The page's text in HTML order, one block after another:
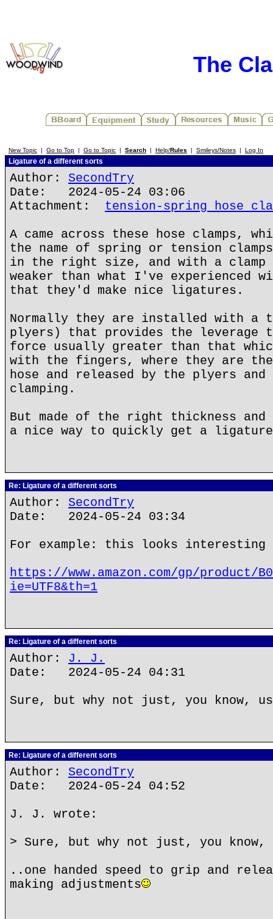
The
New Topic | Go to Top | Go to Topic | Search | Help/Rules | Smileys/Notes | Log In
Ligature of a different sorts
Author: SecondTry
Date: 2024-05-24 03:06
Attachment: tension-spring hose
A came across these hose clamps,
the name of spring or tension
in the right size, and with a clamp
weaker than what I've experienced
that they'd make nice ligatures.
Normally they are installed with
plyers) that provides the leverage
force usually greater than that
with the fingers, where they are
hose and released by the plyers
clamping.
But made of the right thickness
a nice way to quickly get a
Re: Ligature of a different sorts
Author: SecondTry
Date: 2024-05-24 03:34
For example: this looks
https://www.amazon.com/gp/product/
ie=UTF8&th=1
Re: Ligature of a different sorts
Author: J. J.
Date: 2024-05-24 04:31
Sure, but why not just, you know,
Re: Ligature of a different sorts
Author: SecondTry
Date: 2024-05-24 04:52
J. J. wrote:
> Sure, but why not just, you
..one handed speed to grip and
making adjustments